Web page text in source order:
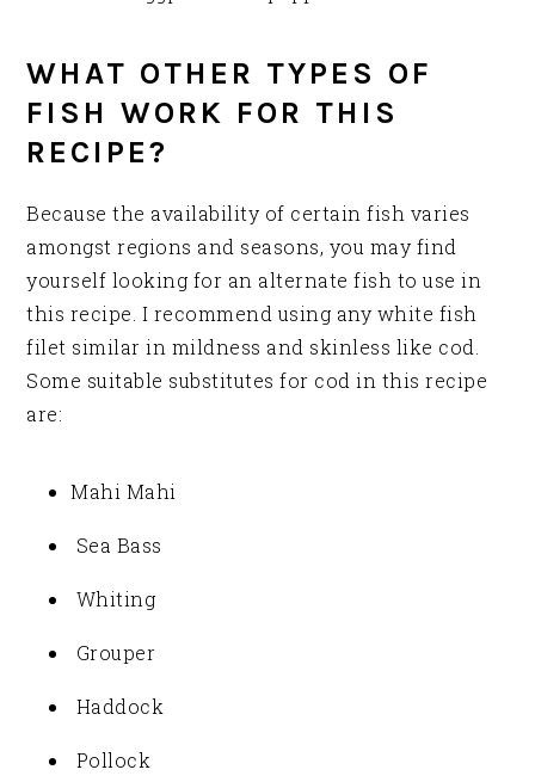
WHAT OTHER TYPES OF
FISH WORK FOR THIS
RECIPE?
Because the availability of certain fish varies
amongst regions and seasons, you may find
yourself looking for an alternate fish to use in
this recipe. I recommend using any white fish
filet similar in mildness and skinless like cod.
Some suitable substitutes for cod in this recipe
are:
Mahi Mahi
Sea Bass
Whiting
Grouper
Haddock
Pollock